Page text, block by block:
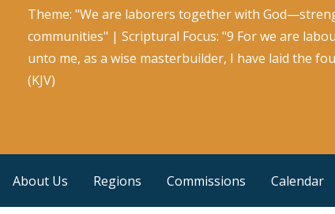
Theme: "We are laborers together with
communities" | Scriptural Focus: "9 For we are
unto me, as a wise masterbuilder, I have laid the
(KJV)
About Us Regions Commissions Calendar